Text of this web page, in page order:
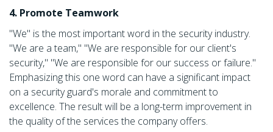
4. Promote Teamwork
"We" is the most important word in the security industry.
"We are a team," "We are responsible for our client's
security," "We are responsible for our success or failure."
Emphasizing this one word can have a significant impact
on a security guard's morale and commitment to
excellence. The result will be a long-term improvement in
the quality of the services the company offers.